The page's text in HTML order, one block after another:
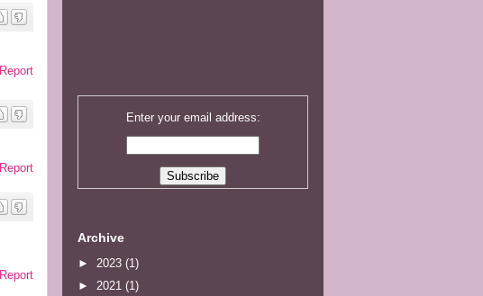
Report
Report
Report
Enter your email address:
Archive
► 2023 (1)
► 2021 (1)